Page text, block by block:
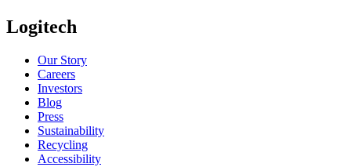
Logitech
Our Story
Careers
Investors
Blog
Press
Sustainability
Recycling
Accessibility